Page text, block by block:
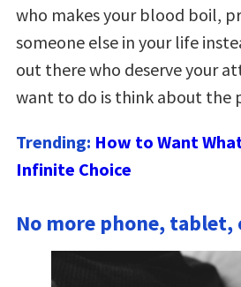
who makes your blood boil,
someone else in your life
out there who deserve your
want to do is think about the
Trending: How to Want
Infinite Choice
No more phone,